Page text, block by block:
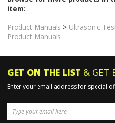
the first to write a review
Browse for more products in
item:
Product Manuals>Ultrasonic
Enter your email address for special